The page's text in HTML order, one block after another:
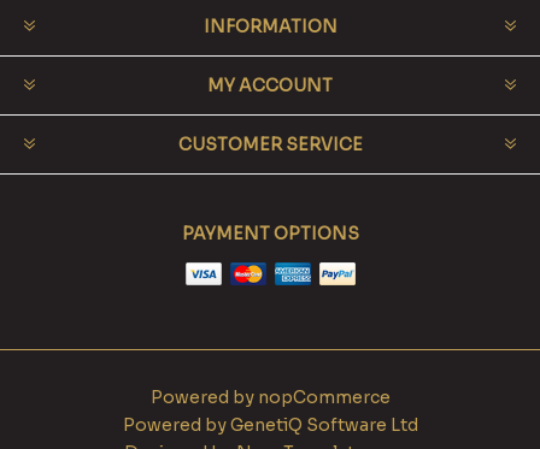
INFORMATION
MY ACCOUNT
CUSTOMER SERVICE
PAYMENT OPTIONS
Powered by nopCommerce
Powered byGenetiQ Software Ltd